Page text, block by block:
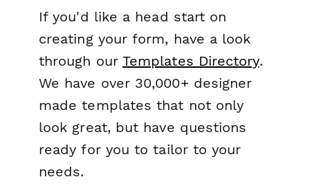
If you'd like a head start on
creating your form, have a look
through our Templates Directory.
We have over 30,000+ designer
made templates that not only
look great, but have questions
ready for you to tailor to your
needs.